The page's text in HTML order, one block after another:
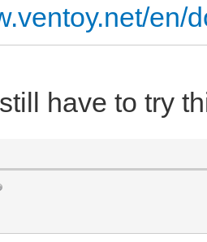
en/
have to try